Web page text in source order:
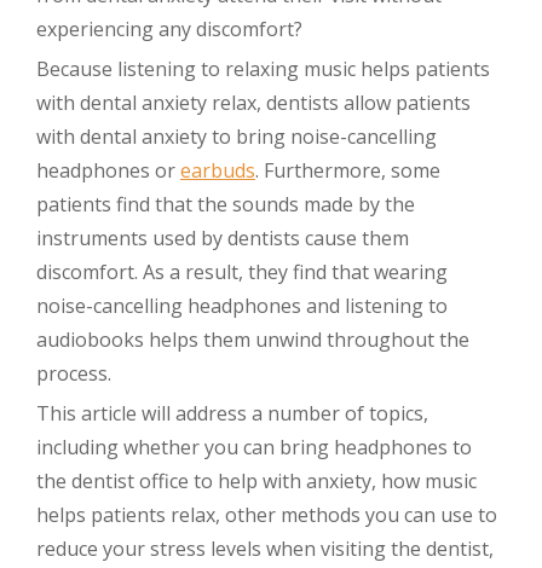
experiencing any discomfort?
Because listening to relaxing music helps patients
with dental anxiety relax, dentists allow patients
with dental anxiety to bring noise-cancelling
headphones orearbuds. Furthermore, some
patients find that the sounds made by the
instruments used by dentists cause them
discomfort. As a result, they find that wearing
noise-cancelling headphones and listening to
audiobooks helps them unwind throughout the
process.
This article will address a number of topics,
including whether you can bring headphones to
the dentist office to help with anxiety, how music
helps patients relax, other methods you can use to
reduce your stress levels when visiting the dentist,